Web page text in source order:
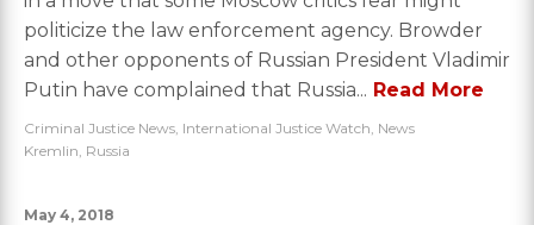
politicize the law enforcement agency. Browder
and other opponents of Russian President Vladimir
Putin have complained that Russia... Read More
Criminal Justice News, International Justice Watch, News
Kremlin, Russia
May 4, 2018